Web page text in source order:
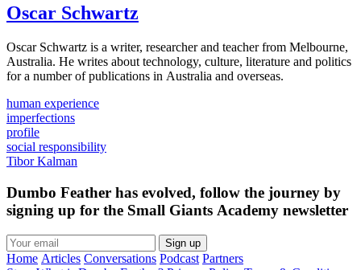
Oscar Schwartz
Oscar Schwartz is a writer, researcher and teacher from Melbourne,
Australia. He writes about technology, culture, literature and politics
for a number of publications in Australia and overseas.
human experience
imperfections
profile
social responsibility
Tibor Kalman
Dumbo Feather has evolved, follow the journey by
signing up for the Small Giants Academy newsletter
Sign up
Home Articles Conversations Podcast Partners